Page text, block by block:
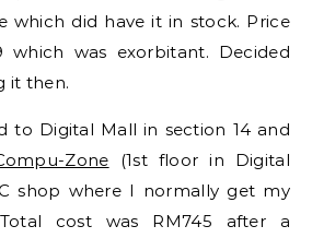
which did have it in stock. Price
which was exorbitant. Decided
it then.
to Digital Mall in section 14 and
Zone (1st floor in Digital
shop where I normally get my
cost was RM745 after a